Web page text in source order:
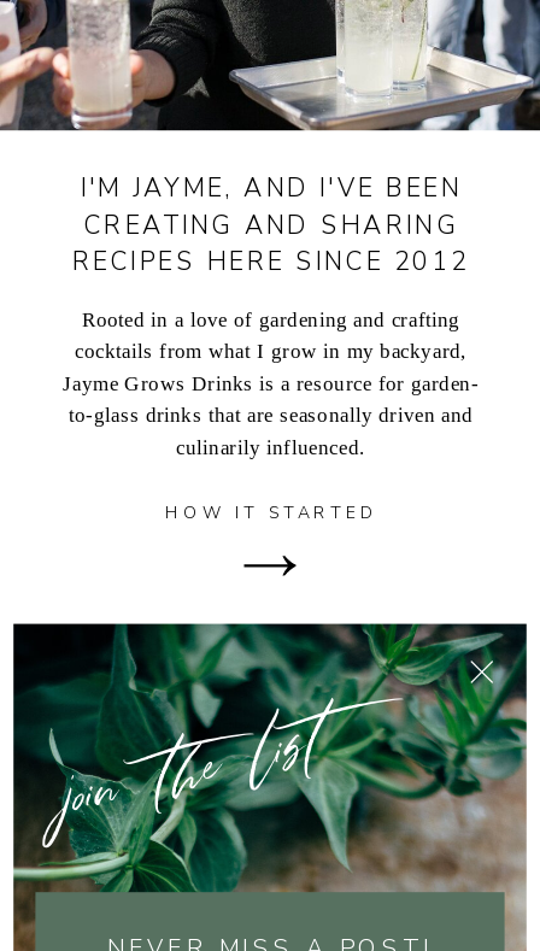
Rooted in a love of gardening and crafting
cocktails from what I grow in my backyard,
Jayme Grows Drinks is a resource for garden-
to-glass drinks that are seasonally driven and
culinarily influenced.
I'M JAYME, AND I'VE BEEN
CREATING AND SHARING
RECIPES HERE SINCE 2012
HOW IT STARTED
join the list